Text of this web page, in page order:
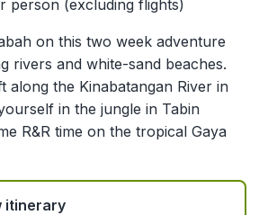
person (excluding flights)
on this two week adventure
rivers and white-sand beaches.
along the Kinabatangan River in
in the jungle in Tabin
R&R time on the tropical Gaya
itinerary